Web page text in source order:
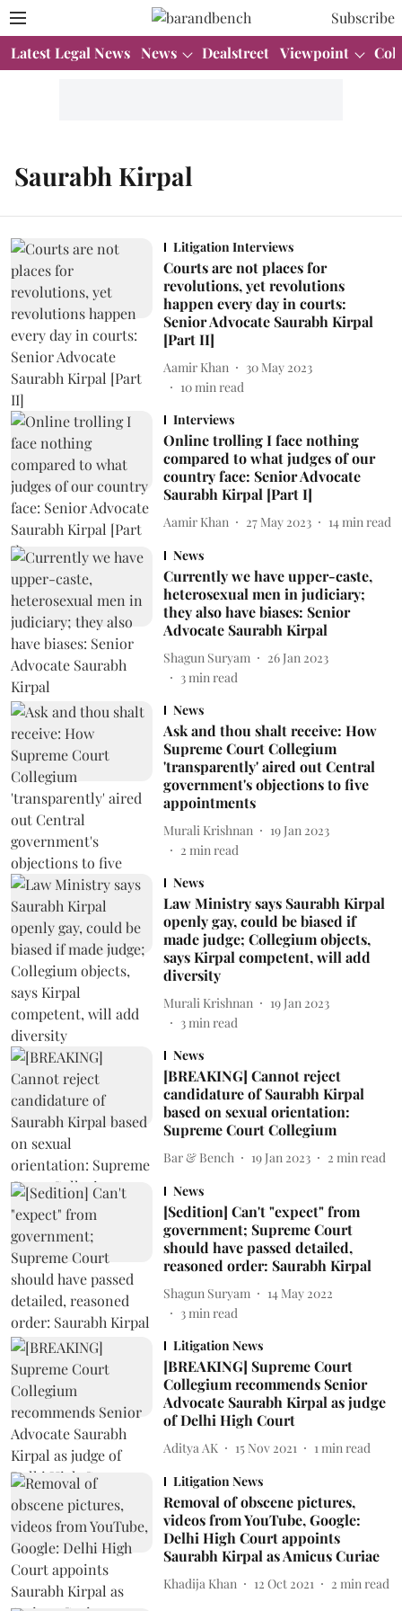
Subscribe
Latest Legal News News Dealstreet Viewpoint
Saurabh Kirpal
Litigation Interviews
Courts are not places for
revolutions, yet revolutions
happen every day in courts:
Senior Advocate Saurabh Kirpal
[Part II]
Aamir Khan
30 May 2023
10min read
Interviews
Online trolling I face nothing
compared to what judges of our
country face: Senior Advocate
Saurabh Kirpal [Part I]
Aamir Khan 27 May 2023 14 min read
News
Currently we have upper-caste,
heterosexual men in judiciary;
they also have biases: Senior
Advocate Saurabh Kirpal
Shagun Suryam
26 Jan 2023
3min read
News
Ask and thou shalt receive: How
Supreme Court Collegium
'transparently' aired out Central
government's objections to five
appointments
Murali Krishnan
19 Jan 2023
2 min read
News
Law Ministry says Saurabh Kirpal
openly gay, could be biased if
made judge; Collegium objects,
says Kirpal competent, will add
diversity
Murali Krishnan
19 Jan 2023
3min read
News
[BREAKING] Cannot reject
candidature of Saurabh Kirpal
based on sexual orientation:
Supreme Court Collegium
Bar & Bench 19 Jan 2023 2 min read
News
[Sedition] Can't "expect" from
government; Supreme Court
should have passed detailed,
reasoned order: Saurabh Kirpal
Shagun Suryam
14 May 2022
3min read
Litigation News
[BREAKING] Supreme Court
Collegium recommends Senior
Advocate Saurabh Kirpal as judge
of Delhi High Court
Aditya AK 15 Nov 2021 1 min read
Litigation News
Removal of obscene pictures,
videos from YouTube, Google:
Delhi High Court appoints
Saurabh Kirpal as Amicus Curiae
Khadija Khan 12 Oct 2021 2 min read